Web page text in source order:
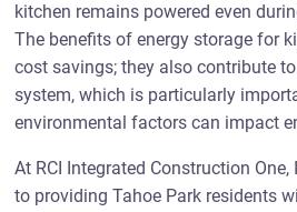
kitchen remains powered even
The benefits of energy storage for
cost savings; they also contribute
system, which is particularly
environmental factors can impact
At RCI Integrated Construction
to providing Tahoe Park residents